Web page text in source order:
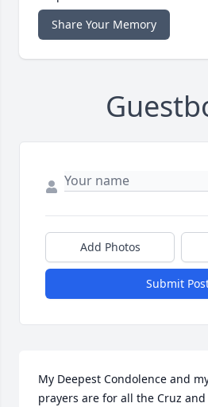
Share Your Memory
Add Photos
Submit
My Deepest Condolence and
prayers are for all the Cruz